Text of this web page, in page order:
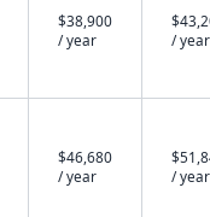
$38,900
/ year
/ year
$46,680
/ year
/ year